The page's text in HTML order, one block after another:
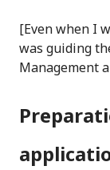
[Even when I
was guiding
Management